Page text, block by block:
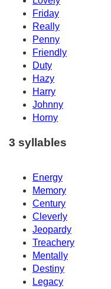
Friday
Really
Penny
Friendly
Duty
Hazy
Harry
Johnny
Horny
3 syllables
Energy
Memory
Century
Cleverly
Jeopardy
Treachery
Mentally
Destiny
Legacy